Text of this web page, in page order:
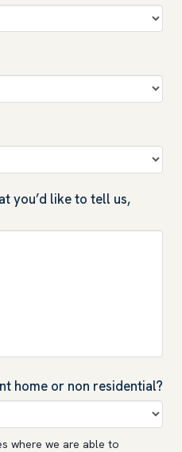
you’d like to tell us,
home or non residential?
where we are able to